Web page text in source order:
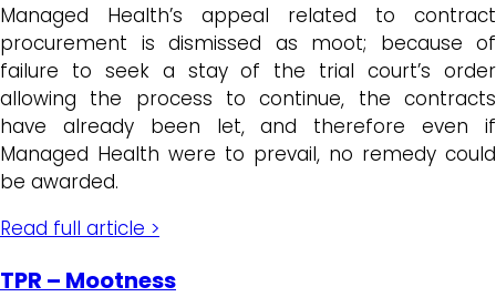
Managed Health’s appeal related to contract
procurement is dismissed as moot; because of
failure to seek a stay of the trial court’s order
allowing the process to continue, the contracts
have already been let, and therefore even if
Managed Health were to prevail, no remedy could
be awarded.
Read full article >
TPR – Mootness